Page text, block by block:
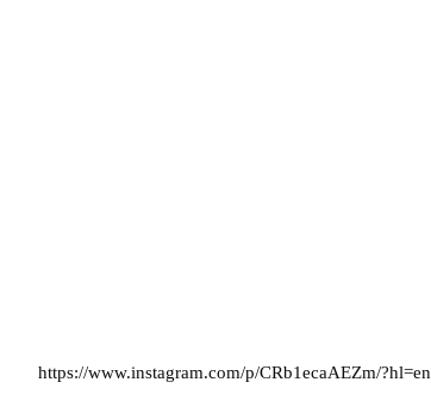
https://www.instagram.com/p/CRb1ecaAEZm/?hl=en